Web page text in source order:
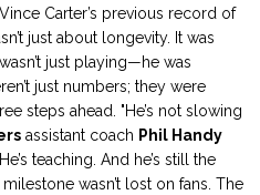
Carter’s previous record of
just about longevity. It was
just playing—he was
just numbers; they were
steps ahead. "He’s not slowing
assistant coach Phil Handy
teaching. And he’s still the
wasn’t lost on fans. The